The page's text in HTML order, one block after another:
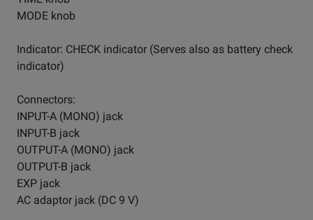
MODE knob
Indicator: CHECK indicator (Serves also as battery check
indicator)
Connectors:
INPUT-A (MONO) jack
INPUT-B jack
OUTPUT-A (MONO) jack
OUTPUT-B jack
EXP jack
AC adaptor jack (DC 9 V)